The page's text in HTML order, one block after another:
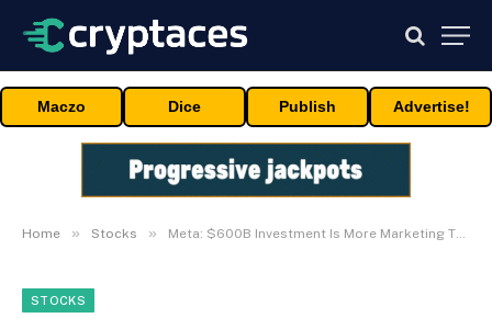
Maczo Dice Publish Advertise!
Home » Stocks » Meta: $600B Investment Is More Marketing Than Material Value for Investors
STOCKS